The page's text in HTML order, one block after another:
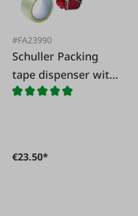
#FA23990
Schuller Packing
tape dispenser with
2 adhesive rolls
€23.50*